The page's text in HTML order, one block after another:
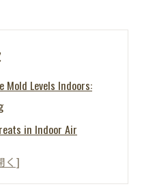
Mold Levels Indoors:
in Indoor Air